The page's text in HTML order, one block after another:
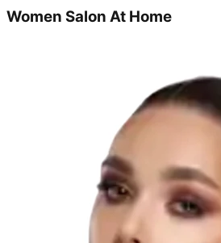
Women Salon At Home